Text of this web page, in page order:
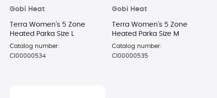
Gobi Heat
Terra Women's 5 Zone
Heated Parka Size L
Catalog number:
CI00000534
Gobi Heat
Terra Women's 5 Zone
Heated Parka Size M
Catalog number:
CI00000535